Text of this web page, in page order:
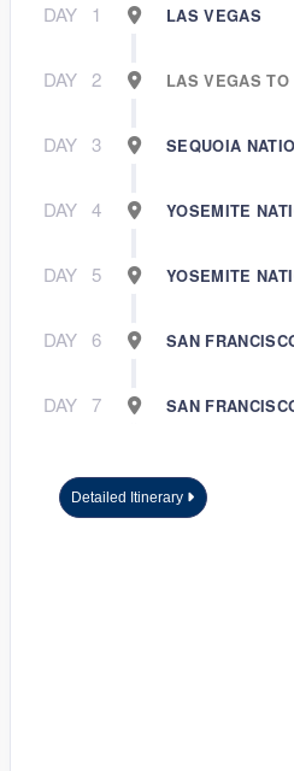
DAY 1 LAS VEGAS
DAY 2 LAS VEGAS
DAY 3 SEQUOIA
DAY 4 YOSEMITE
DAY 5 YOSEMITE
DAY 6 SAN
DAY 7 SAN
Detailed Itinerary